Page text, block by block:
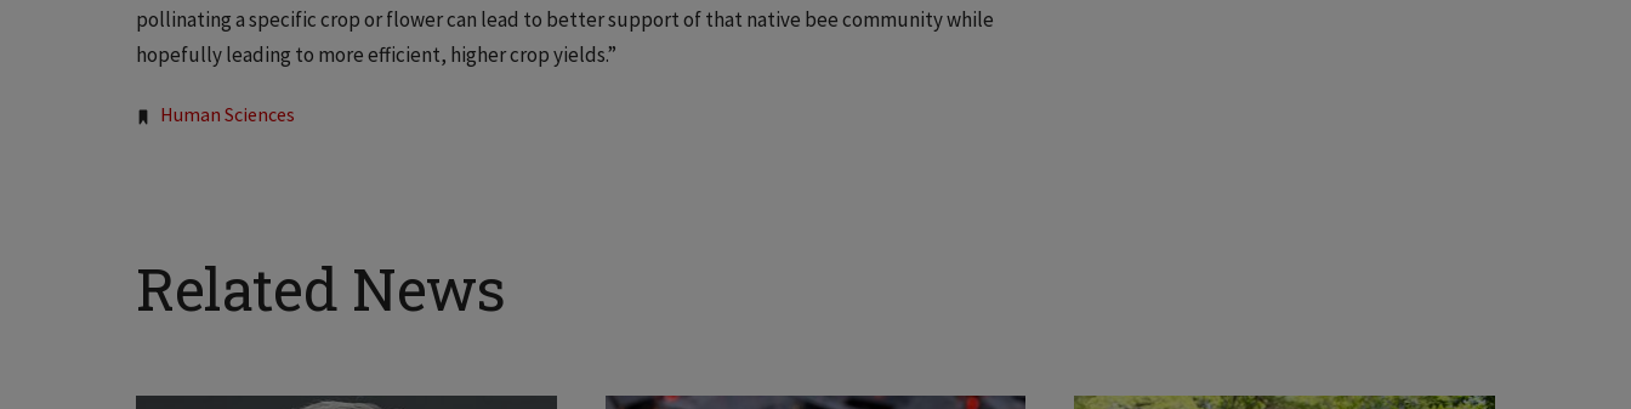
pollinating a specific crop or flower can lead to better support of that native bee community while
hopefully leading to more efficient, higher crop yields.”
Tags:
Human Sciences
Related News